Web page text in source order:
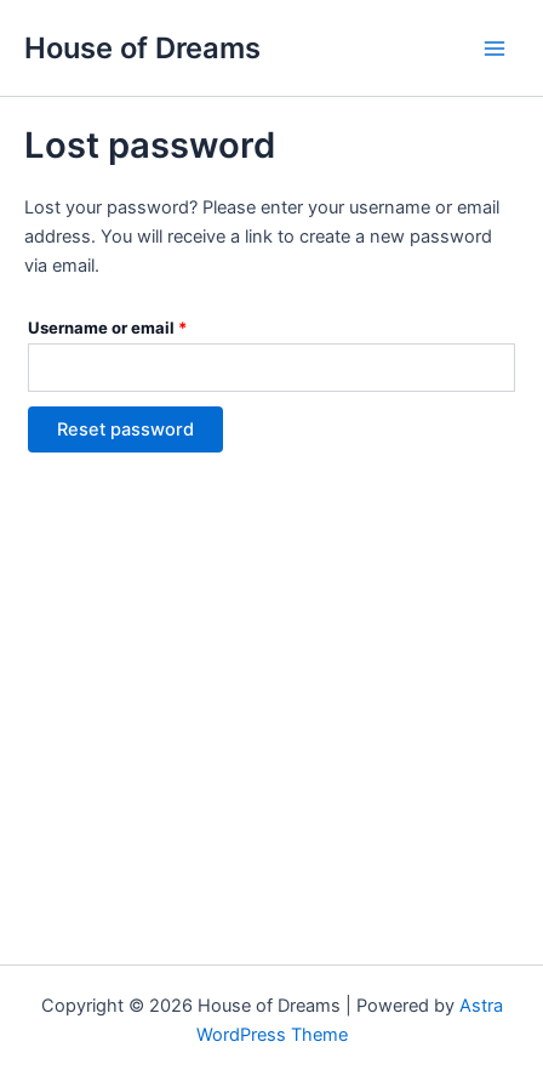
House of Dreams
Lost password
Lost your password? Please enter your username or email
address. You will receive a link to create a new password
via email.
Username or email *
Reset password
Copyright © 2026 House of Dreams | Powered by Astra
WordPress Theme